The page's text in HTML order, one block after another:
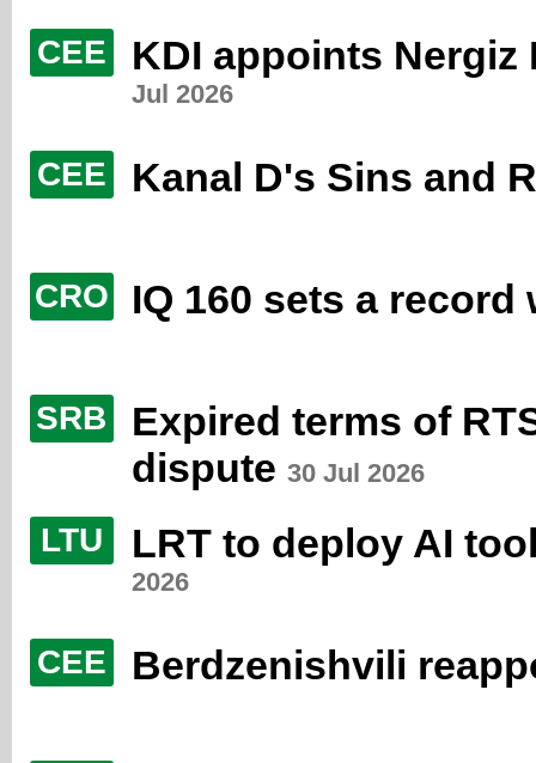
CEE KDI appoints Nergiz
Jul 2026
CEE Kanal D's Sins and
CRO IQ 160 sets a
SRB
Expired terms of
dispute 30 Jul 2026
LTU LRT to deploy AI
2026
CEE Berdzenishvili